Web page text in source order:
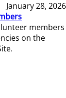
January 28, 2026
members
on the